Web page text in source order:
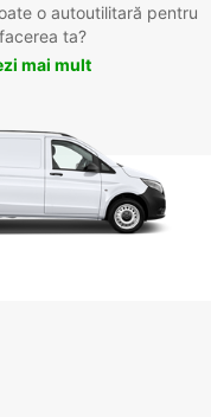
o autoutilitară pentru
ta?
mai mult